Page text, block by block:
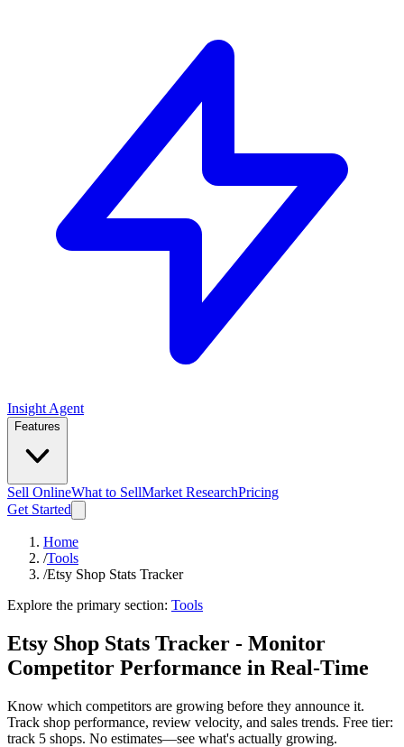
Insight Agent
Features
Sell OnlineWhat to SellMarket ResearchPricing
Get Started
Home
/Tools
/Etsy Shop Stats Tracker
Explore the primary section: Tools
Etsy Shop Stats Tracker - Monitor
Competitor Performance in Real-Time
Know which competitors are growing before they announce it.
Track shop performance, review velocity, and sales trends. Free tier:
track 5 shops. No estimates—see what's actually growing.